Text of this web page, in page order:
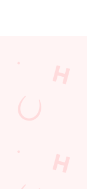
time.
Farmhouse: